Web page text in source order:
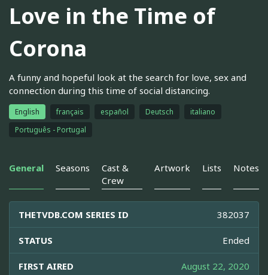
Love in the Time of
Corona
A funny and hopeful look at the search for love, sex and
connection during this time of social distancing.
English français español Deutsch
italiano
Português - Portugal
General Seasons
Cast &
Crew
Artwork Lists Notes
THETVDB.COM SERIES ID 382037
STATUS Ended
FIRST AIRED August 22, 2020